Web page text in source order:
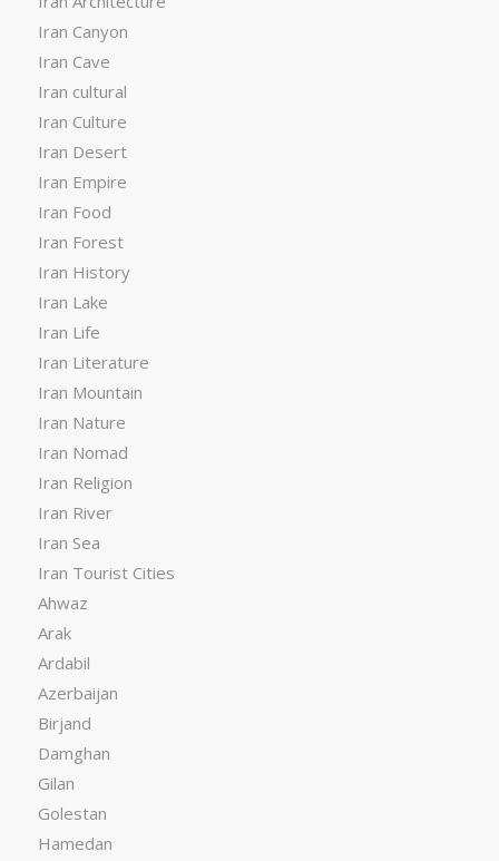
Iran Canyon
Iran Cave
Iran cultural
Iran Culture
Iran Desert
Iran Empire
Iran Food
Iran Forest
Iran History
Iran Lake
Iran Life
Iran Literature
Iran Mountain
Iran Nature
Iran Nomad
Iran Religion
Iran River
Iran Sea
Iran Tourist Cities
Ahwaz
Arak
Ardabil
Azerbaijan
Birjand
Damghan
Gilan
Golestan
Hamedan